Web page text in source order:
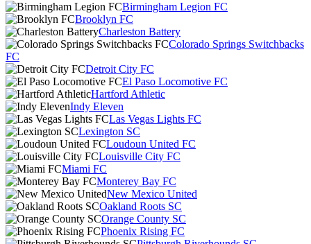
Birmingham Legion FC
Brooklyn FC
Charleston Battery
Colorado Springs Switchbacks
FC
Detroit City FC
El Paso Locomotive FC
Hartford Athletic
Indy Eleven
Las Vegas Lights FC
Lexington SC
Loudoun United FC
Louisville City FC
Miami FC
Monterey Bay FC
New Mexico United
Oakland Roots SC
Orange County SC
Phoenix Rising FC